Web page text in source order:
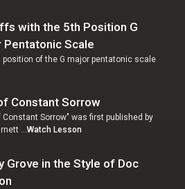
with the 5th Position G
Pentatonic Scale
position of the G major pentatonic scale
Constant Sorrow
Constant Sorrow" was first published by
… Watch Lesson
Grove in the Style of Doc